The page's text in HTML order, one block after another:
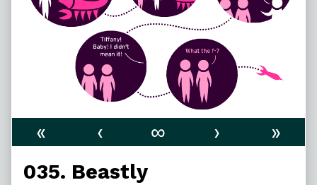
« ‹ ∞ ›
»
035. Beastly